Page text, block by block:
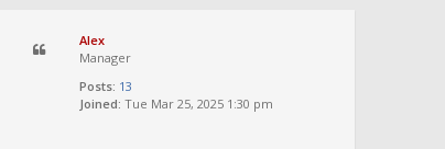
Alex
Manager
Posts: 13
Joined: Tue Mar 25, 2025 1:30 pm